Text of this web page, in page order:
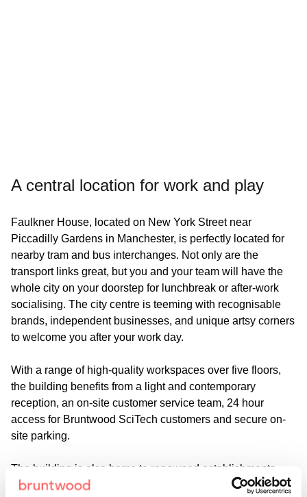
A central location for work and play
Faulkner House, located on New York Street near
Piccadilly Gardens in Manchester, is perfectly located for
nearby tram and bus interchanges. Not only are the
transport links great, but you and your team will have the
whole city on your doorstep for lunchbreak or after-work
socialising. The city centre is teeming with recognisable
brands, independent businesses, and unique artsy corners
to welcome you after your work day.
With a range of high-quality workspaces over five floors,
the building benefits from a light and contemporary
reception, an on-site customer service team, 24 hour
access for Bruntwood SciTech customers and secure on-
site parking.
The building is also home to renowned establishments
Higher Ground and Bar Shrimp, perfect locations for a